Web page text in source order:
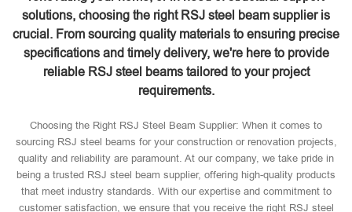
solutions, choosing the right RSJ steel beam supplier is
crucial. From sourcing quality materials to ensuring precise
specifications and timely delivery, we're here to provide
reliable RSJ steel beams tailored to your project
requirements.
Choosing the Right RSJ Steel Beam Supplier: When it comes to
sourcing RSJ steel beams for your construction or renovation projects,
quality and reliability are paramount. At our company, we take pride in
being a trusted RSJ steel beam supplier, offering high-quality products
that meet industry standards. With our expertise and commitment to
customer satisfaction, we ensure that you receive the right RSJ steel